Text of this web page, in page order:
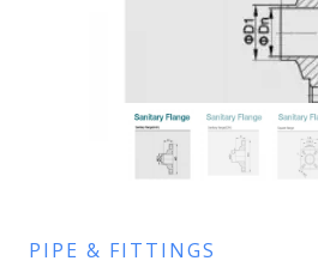
PIPE & FITTINGS